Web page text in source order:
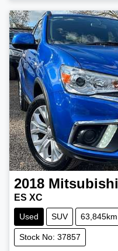
2018 Mitsubishi
ES XC
Used SUV 63,845km
Stock No: 37857